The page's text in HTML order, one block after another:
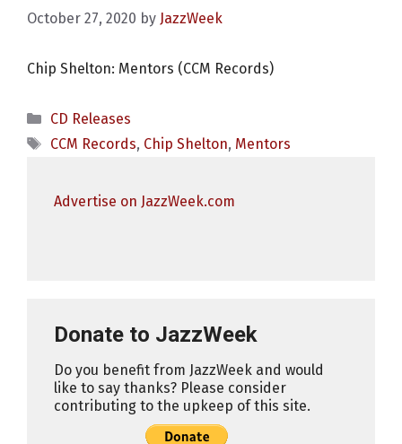
October 27, 2020 by JazzWeek
Chip Shelton: Mentors (CCM Records)
Categories
CD Releases
Tags
CCM Records, Chip Shelton, Mentors
Advertise on JazzWeek.com
Donate to JazzWeek
Do you benefit from JazzWeek and would
like to say thanks? Please consider
contributing to the upkeep of this site.